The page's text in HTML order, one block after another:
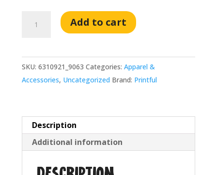
Possums
Backpack
quantity
Add to cart
SKU: 6310921_9063 Categories: Apparel &
Accessories, Uncategorized Brand: Printful
Description
Additional information